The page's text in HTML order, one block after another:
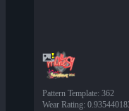
Pattern Template: 362
Wear Rating: